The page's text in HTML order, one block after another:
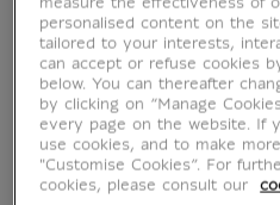
measure the effectiveness of
personalised content on the
tailored to your interests,
can accept or refuse cookies
below. You can thereafter
by clicking on “Manage
every page on the website. If
use cookies, and to make
"Customise Cookies”. For
cookies, please consult our